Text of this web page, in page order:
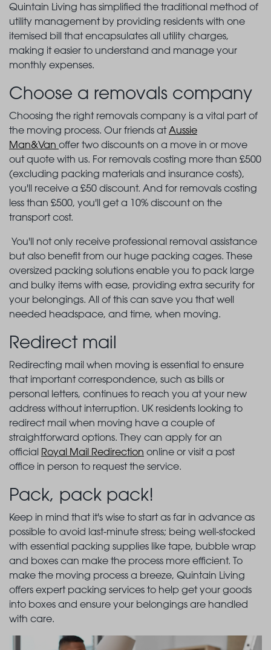
Quintain Living has simplified the traditional method of
utility management by providing residents with one
itemised bill that encapsulates all utility charges,
making it easier to understand and manage your
monthly expenses.
Choose a removals company
Choosing the right removals company is a vital part of
the moving process. Our friends atAussie
Man&Van offer two discounts on a move in or move
out quote with us. For removals costing more than £500
(excluding packing materials and insurance costs),
you'll receive a £50 discount. And for removals costing
less than £500, you'll get a 10% discount on the
transport cost.
You'll not only receive professional removal assistance
but also benefit from our huge packing cages. These
oversized packing solutions enable you to pack large
and bulky items with ease, providing extra security for
your belongings. All of this can save you that well
needed headspace, and time, when moving.
Redirect mail
Redirecting mail when moving is essential to ensure
that important correspondence, such as bills or
personal letters, continues to reach you at your new
address without interruption. UK residents looking to
redirect mail when moving have a couple of
straightforward options. They can apply for an
official Royal Mail Redirection online or visit a post
office in person to request the service.
Pack, pack pack!
Keep in mind that it's wise to start as far in advance as
possible to avoid last-minute stress; being well-stocked
with essential packing supplies like tape, bubble wrap
and boxes can make the process more efficient. To
make the moving process a breeze, Quintain Living
offers expert packing services to help get your goods
into boxes and ensure your belongings are handled
with care.